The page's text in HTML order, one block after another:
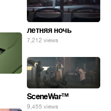
летняя ночь
7,212 views
SceneWar™
9,455 views